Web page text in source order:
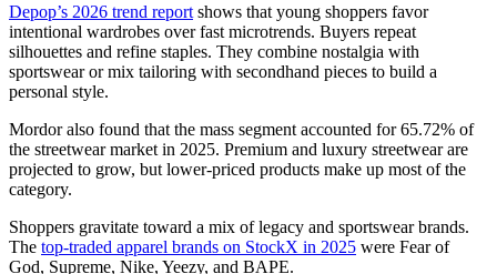
Depop’s 2026 trend report shows that young shoppers favor
intentional wardrobes over fast microtrends. Buyers repeat
silhouettes and refine staples. They combine nostalgia with
sportswear or mix tailoring with secondhand pieces to build a
personal style.
Mordor also found that the mass segment accounted for 65.72% of
the streetwear market in 2025. Premium and luxury streetwear are
projected to grow, but lower-priced products make up most of the
category.
Shoppers gravitate toward a mix of legacy and sportswear brands.
The top-traded apparel brands on StockX in 2025 were Fear of
God, Supreme, Nike, Yeezy, and BAPE.